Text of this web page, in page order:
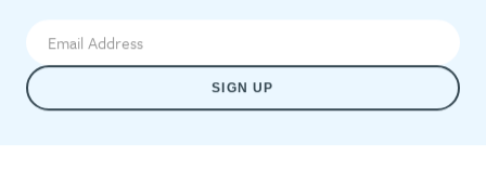
SIGN UP